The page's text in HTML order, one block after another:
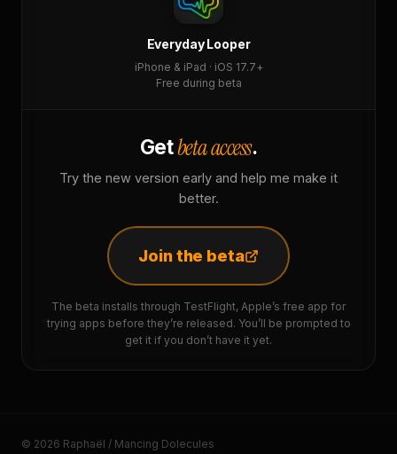
Everyday Looper
iPhone & iPad · iOS 17.7+
Free during beta
Getbeta access.
Try the new version early and help me make it
better.
Join the beta
The beta installs through TestFlight, Apple’s free app for
trying apps before they’re released. You’ll be prompted to
get it if you don’t have it yet.
© 2026 Raphaël / Mancing Dolecules